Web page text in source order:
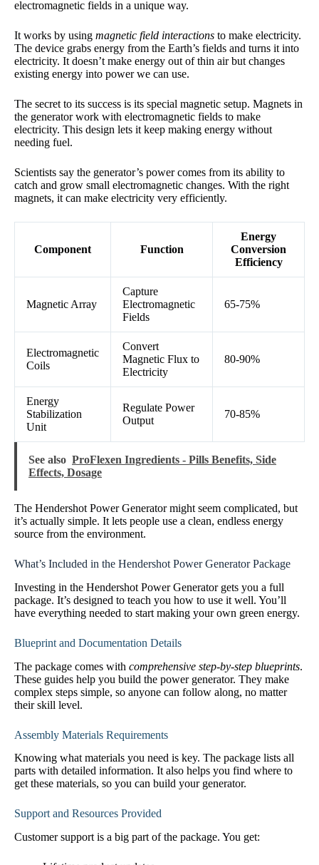
electromagnetic fields in a unique way.
It works by using magnetic field interactions to make electricity.
The device grabs energy from the Earth’s fields and turns it into
electricity. It doesn’t make energy out of thin air but changes
existing energy into power we can use.
The secret to its success is its special magnetic setup. Magnets in
the generator work with electromagnetic fields to make
electricity. This design lets it keep making energy without
needing fuel.
Scientists say the generator’s power comes from its ability to
catch and grow small electromagnetic changes. With the right
magnets, it can make electricity very efficiently.
Component Function
Energy
Conversion
Efficiency
Magnetic Array
Capture
Electromagnetic
Fields
65-75%
Electromagnetic
Coils
Convert
Magnetic Flux to
Electricity
80-90%
Energy
Stabilization
Unit
Regulate Power
Output
70-85%
See also ProFlexen Ingredients - Pills Benefits, Side
Effects, Dosage
The Hendershot Power Generator might seem complicated, but
it’s actually simple. It lets people use a clean, endless energy
source from the environment.
What’s Included in the Hendershot Power Generator Package
Investing in the Hendershot Power Generator gets you a full
package. It’s designed to teach you how to use it well. You’ll
have everything needed to start making your own green energy.
Blueprint and Documentation Details
The package comes with comprehensive step-by-step blueprints.
These guides help you build the power generator. They make
complex steps simple, so anyone can follow along, no matter
their skill level.
Assembly Materials Requirements
Knowing what materials you need is key. The package lists all
parts with detailed information. It also helps you find where to
get these materials, so you can build your generator.
Support and Resources Provided
Customer support is a big part of the package. You get: